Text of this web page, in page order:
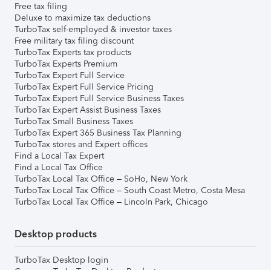
Free tax filing
Deluxe to maximize tax deductions
TurboTax self-employed & investor taxes
Free military tax filing discount
TurboTax Experts tax products
TurboTax Experts Premium
TurboTax Expert Full Service
TurboTax Expert Full Service Pricing
TurboTax Expert Full Service Business Taxes
TurboTax Expert Assist Business Taxes
TurboTax Small Business Taxes
TurboTax Expert 365 Business Tax Planning
TurboTax stores and Expert offices
Find a Local Tax Expert
Find a Local Tax Office
TurboTax Local Tax Office – SoHo, New York
TurboTax Local Tax Office – South Coast Metro, Costa Mesa
TurboTax Local Tax Office – Lincoln Park, Chicago
Desktop products
TurboTax Desktop login